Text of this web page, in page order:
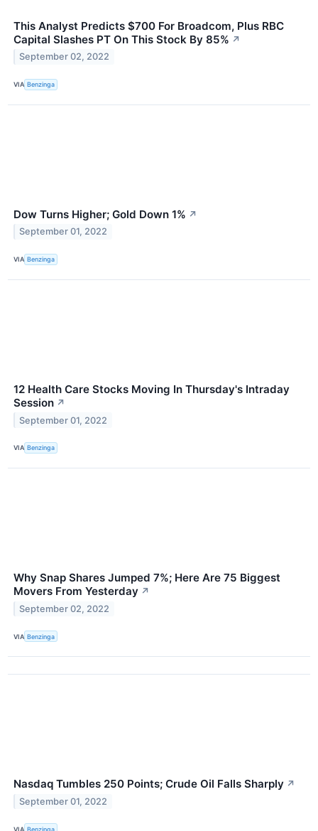
This Analyst Predicts $700 For Broadcom, Plus RBC
Capital Slashes PT On This Stock By 85% ↗
September 02, 2022
VIA Benzinga
Dow Turns Higher; Gold Down 1% ↗
September 01, 2022
VIA Benzinga
12 Health Care Stocks Moving In Thursday's Intraday
Session ↗
September 01, 2022
VIA Benzinga
Why Snap Shares Jumped 7%; Here Are 75 Biggest
Movers From Yesterday ↗
September 02, 2022
VIA Benzinga
Nasdaq Tumbles 250 Points; Crude Oil Falls Sharply ↗
September 01, 2022
VIA Benzinga